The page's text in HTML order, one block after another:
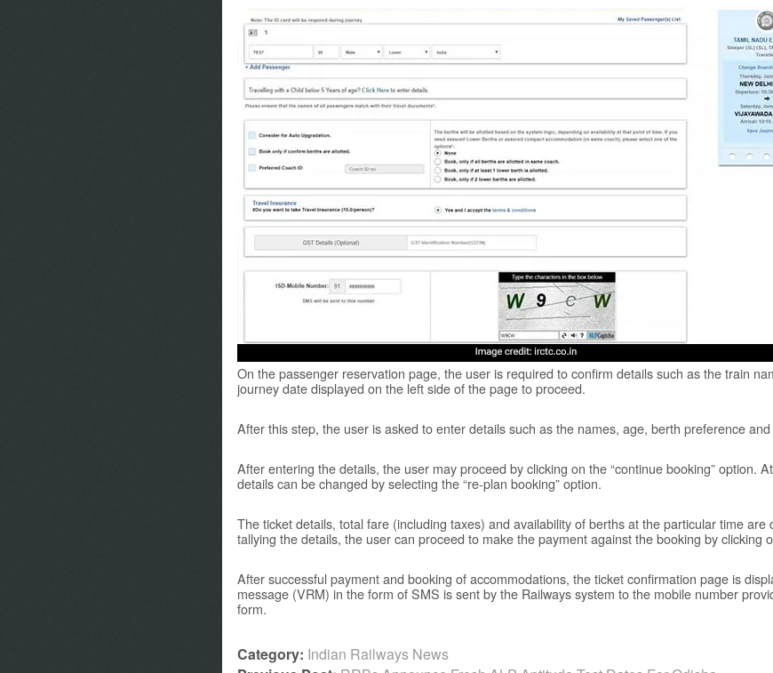
On the passenger reservation page, the user is required to confirm details such as the train
journey date displayed on the left side of the page to proceed.
After this step, the user is asked to enter details such as the names, age, berth preference
After entering the details, the user may proceed by clicking on the “continue booking” option.
details can be changed by selecting the “re-plan booking” option.
The ticket details, total fare (including taxes) and availability of berths at the particular time
tallying the details, the user can proceed to make the payment against the booking by clicking
After successful payment and booking of accommodations, the ticket confirmation page is
message (VRM) in the form of SMS is sent by the Railways system to the mobile number
form.
Category: Indian Railways News